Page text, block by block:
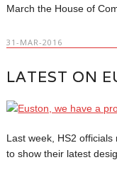
March the House of
31-MAR-2016
LATEST ON
Last week, HS2
to show their latest